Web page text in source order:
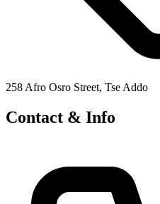
258 Afro Osro Street, Tse Addo
Contact & Info